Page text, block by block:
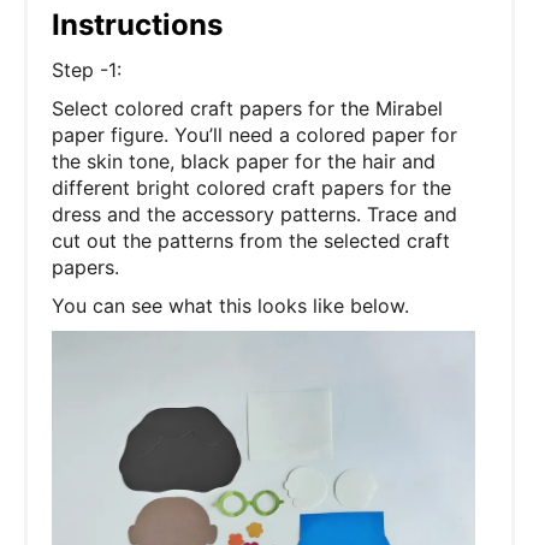
Instructions
Step -1:
Select colored craft papers for the Mirabel
paper figure. You’ll need a colored paper for
the skin tone, black paper for the hair and
different bright colored craft papers for the
dress and the accessory patterns. Trace and
cut out the patterns from the selected craft
papers.
You can see what this looks like below.